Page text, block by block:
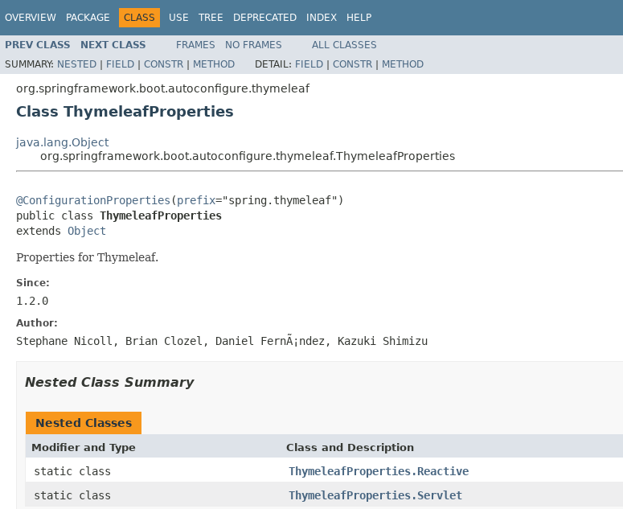
OVERVIEW PACKAGE CLASS USE TREE DEPRECATED INDEX HELP
PREV CLASS NEXT CLASS FRAMES NO FRAMES
ALL CLASSES
SUMMARY: NESTED | FIELD | CONSTR | METHOD DETAIL: FIELD | CONSTR | METHOD
org.springframework.boot.autoconfigure.thymeleaf
Class ThymeleafProperties
java.lang.Object
org.springframework.boot.autoconfigure.thymeleaf.ThymeleafProperties
@ConfigurationProperties (prefix="spring.thymeleaf")
public class ThymeleafProperties
extends Object
Properties for Thymeleaf.
Since:
1.2.0
Author:
Stephane Nicoll, Brian Clozel, Daniel FernÃ¡ndez, Kazuki Shimizu
Nested Class Summary
Nested Classes
Modifier and Type Class and Description
static class
ThymeleafProperties.Reactive
static class
ThymeleafProperties.Servlet